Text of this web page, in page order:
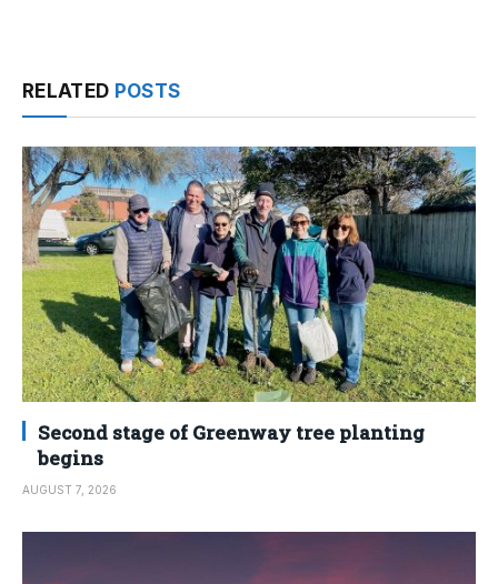
RELATED POSTS
Second stage of Greenway tree planting
begins
AUGUST 7, 2026